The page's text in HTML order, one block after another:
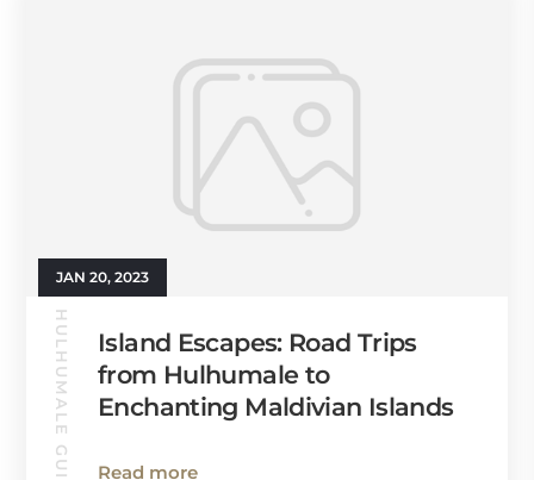
JAN 20, 2023
HULHUMALE GUIDE
Island Escapes: Road Trips
from Hulhumale to
Enchanting Maldivian Islands
Read more